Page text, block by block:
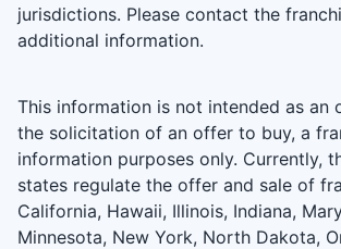
jurisdictions. Please contact the
additional information.
This information is not intended as an
the solicitation of an offer to buy, a
information purposes only. Currently,
states regulate the offer and sale of
California, Hawaii, Illinois, Indiana,
Minnesota, New York, North Dakota,